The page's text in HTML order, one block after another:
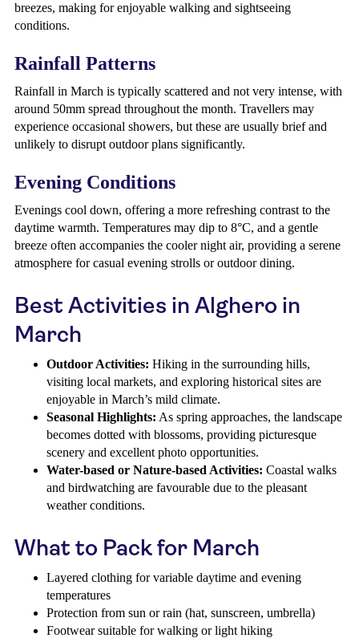
breezes, making for enjoyable walking and sightseeing
conditions.
Rainfall Patterns
Rainfall in March is typically scattered and not very intense, with
around 50mm spread throughout the month. Travellers may
experience occasional showers, but these are usually brief and
unlikely to disrupt outdoor plans significantly.
Evening Conditions
Evenings cool down, offering a more refreshing contrast to the
daytime warmth. Temperatures may dip to 8°C, and a gentle
breeze often accompanies the cooler night air, providing a serene
atmosphere for casual evening strolls or outdoor dining.
Best Activities in Alghero in
March
Outdoor Activities: Hiking in the surrounding hills,
visiting local markets, and exploring historical sites are
enjoyable in March’s mild climate.
Seasonal Highlights: As spring approaches, the landscape
becomes dotted with blossoms, providing picturesque
scenery and excellent photo opportunities.
Water-based or Nature-based Activities: Coastal walks
and birdwatching are favourable due to the pleasant
weather conditions.
What to Pack for March
Layered clothing for variable daytime and evening
temperatures
Protection from sun or rain (hat, sunscreen, umbrella)
Footwear suitable for walking or light hiking